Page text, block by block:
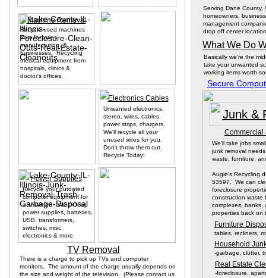
Unwanted electronics,
stereo, wires, cables,
power strips, chargers.
We'll recycle all your
unused wires for you.
Don't throw them out.
Recycle Today!
Electronics Cables
Machine Removal
Recycle used machines
from factories,
manufacturing, &
businesses. Recycling
medical equipment from
hospitals, clinics &
doctor's offices.
TV Removal
There is a charge to pick up TVs and computer
monitors. The amount of the charge usually depends on
the size and weight of the television. (Please contact us
Recycle your outdated
computer equipment for
a small fee. We pick up
power supplies, batteries,
USB, transformers,
switches, misc,
electronics & more.
Power Supplies
Commercial
Junk &
We'll take jobs
junk removal
waste, furniture,
Augie's Recycling
53597. We can
foreclosure
construction waste
complexes, banks,
properties back on
Real Estate
-foreclosure,
Household
-garbage, clutter,
Furniture
tables, recliners,
Serving Dane County,
homeowners,
management
drop off center
What We Do
Basically we're the
take your unwanted
working items worth
Secure